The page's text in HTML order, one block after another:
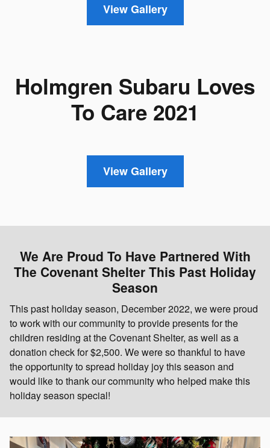
View Gallery
Holmgren Subaru Loves
To Care 2021
View Gallery
We Are Proud To Have Partnered With
The Covenant Shelter This Past Holiday
Season
This past holiday season, December 2022, we were proud
to work with our community to provide presents for the
children residing at the Covenant Shelter, as well as a
donation check for $2,500. We were so thankful to have
the opportunity to spread holiday joy this season and
would like to thank our community who helped make this
holiday season special!